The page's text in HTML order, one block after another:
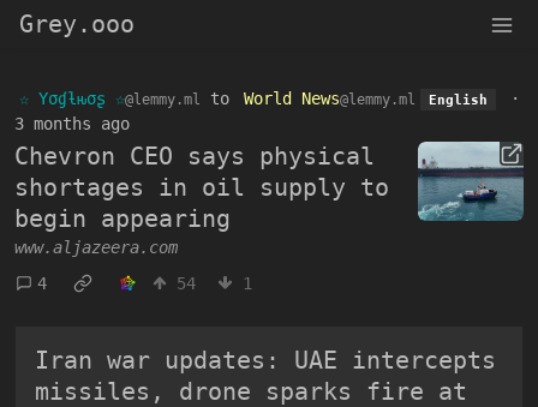
Grey.ooo
☆ Yσɠƚԋσʂ ☆@lemmy.ml to World News@lemmy.ml English
·
3 months ago
Chevron CEO says physical
shortages in oil supply to
begin appearing
www.aljazeera.com
4
54 1
Iran war updates: UAE intercepts
missiles, drone sparks fire at